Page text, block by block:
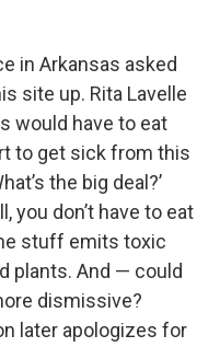
in Arkansas asked
site up. Rita Lavelle
would have to eat
to get sick from this
the big deal?’
you don’t have to eat
stuff emits toxic
plants. And — could
dismissive?
later apologizes for